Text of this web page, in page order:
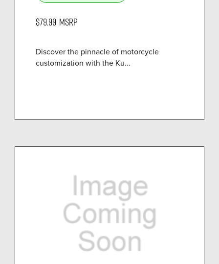
$79.99 MSRP
Discover the pinnacle of motorcycle
customization with the Ku...